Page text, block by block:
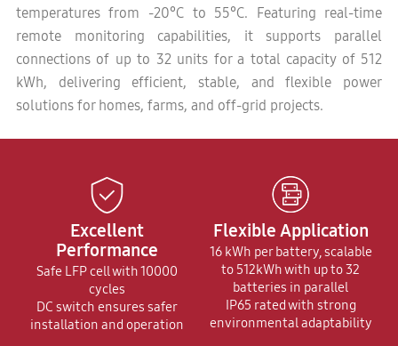
temperatures from -20°C to 55°C. Featuring real-time
remote monitoring capabilities, it supports parallel
connections of up to 32 units for a total capacity of 512
kWh, delivering efficient, stable, and flexible power
solutions for homes, farms, and off-grid projects.
Excellent
Performance
Safe LFP cell with 10000
cycles
DC switch ensures safer
installation and operation
Flexible Application
16 kWh per battery, scalable
to 512kWh with up to 32
batteries in parallel
IP65 rated with strong
environmental adaptability